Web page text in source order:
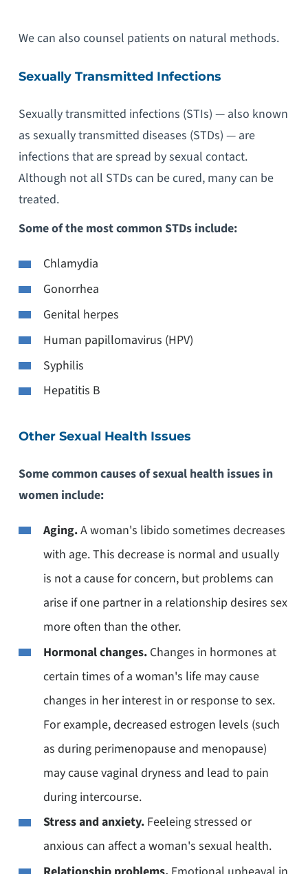
We can also counsel patients on natural methods.
Sexually Transmitted Infections
Sexually transmitted infections (STIs) — also known
as sexually transmitted diseases (STDs) — are
infections that are spread by sexual contact.
Although not all STDs can be cured, many can be
treated.
Some of the most common STDs include:
Chlamydia
Gonorrhea
Genital herpes
Human papillomavirus (HPV)
Syphilis
Hepatitis B
Other Sexual Health Issues
Some common causes of sexual health issues in
women include:
Aging.A woman's libido sometimes decreases
with age. This decrease is normal and usually
is not a cause for concern, but problems can
arise if one partner in a relationship desires sex
more often than the other.
Hormonal changes.Changes in hormones at
certain times of a woman's life may cause
changes in her interest in or response to sex.
For example, decreased estrogen levels (such
as during perimenopause and menopause)
may cause vaginal dryness and lead to pain
during intercourse.
Stress and anxiety. Feeleing stressed or
anxious can affect a woman's sexual health.